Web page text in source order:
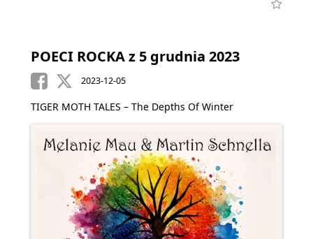
POECI ROCKA z 5 grudnia 2023
2023-12-05
TIGER MOTH TALES – The Depths Of Winter